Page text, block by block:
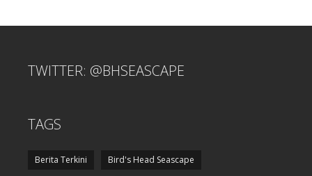
TWITTER: @BHSEASCAPE
TAGS
Berita Terkini Bird's Head Seascape